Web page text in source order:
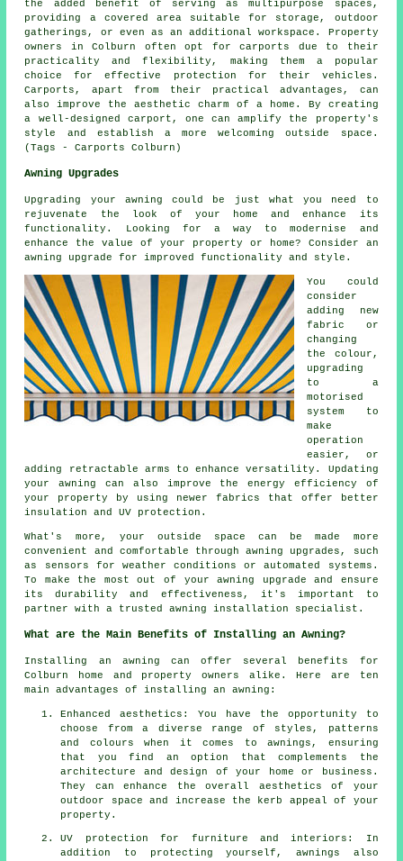
the added benefit of serving as multipurpose spaces,
providing a covered area suitable for storage, outdoor
gatherings, or even as an additional workspace. Property
owners in Colburn often opt for carports due to their
practicality and flexibility, making them a popular
choice for effective protection for their vehicles.
Carports, apart from their practical advantages, can
also improve the aesthetic charm of a home. By creating
a well-designed carport, one can amplify the property's
style and establish a more welcoming outside space.
(Tags - Carports Colburn)
Awning Upgrades
Upgrading your awning could be just what you need to
rejuvenate the look of your home and enhance its
functionality. Looking for a way to modernise and
enhance the value of your property or home? Consider an
awning upgrade for improved functionality and style.
You could
consider
adding new
fabric or
changing
the colour,
upgrading
to a
motorised
system to
make
operation
easier, or
adding retractable arms to enhance versatility. Updating
your awning can also improve the energy efficiency of
your property by using newer fabrics that offer better
insulation and UV protection.
What's more, your outside space can be made more
convenient and comfortable throughawning upgrades , such
as sensors for weather conditions or automated systems.
To make the most out of your awning upgrade and ensure
its durability and effectiveness, it's important to
partner with a trusted awning installation specialist.
What are the Main Benefits of Installing an Awning?
Installing an awning can offer several benefits for
Colburn home and property owners alike. Here are ten
main advantages of installing an awning:
Enhanced aesthetics: You have the opportunity to
choose from a diverse range of styles, patterns
and colours when it comes to awnings, ensuring
that you find an option that complements the
architecture and design of your home or business.
They can enhance the overall aesthetics of your
outdoor space and increase the kerb appeal of your
property.
UV protection for furniture and interiors: In
addition to protecting yourself, awnings also